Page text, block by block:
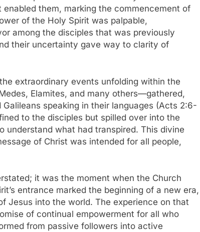
them, marking the commencement of
of the Holy Spirit was palpable,
among the disciples that was previously
their uncertainty gave way to clarity of
extraordinary events unfolding within the
Elamites, and many others—gathered,
speaking in their languages (Acts 2:6-
to the disciples but spilled over into the
understand what had transpired. This divine
of Christ was intended for all people,
it was the moment when the Church
entrance marked the beginning of a new era,
Jesus into the world. The experience on that
of continual empowerment for all who
from passive followers into active